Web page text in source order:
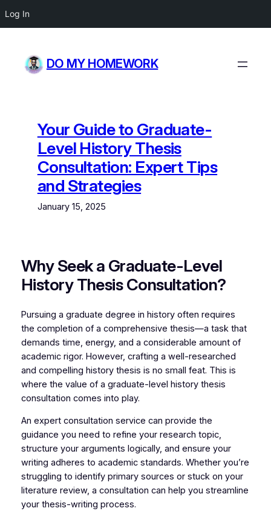
Log In
content
DO MY HOMEWORK
Your Guide to Graduate-
Level History Thesis
Consultation: Expert Tips
and Strategies
January 15, 2025
Why Seek a Graduate-Level
History Thesis Consultation?
Pursuing a graduate degree in history often requires
the completion of a comprehensive thesis—a task that
demands time, energy, and a considerable amount of
academic rigor. However, crafting a well-researched
and compelling history thesis is no small feat. This is
where the value of a graduate-level history thesis
consultation comes into play.
An expert consultation service can provide the
guidance you need to refine your research topic,
structure your arguments logically, and ensure your
writing adheres to academic standards. Whether you’re
struggling to identify primary sources or stuck on your
literature review, a consultation can help you streamline
your thesis-writing process.